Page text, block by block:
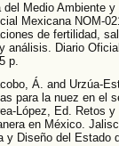
del Medio Ambiente
Mexicana NOM-
de fertilidad,
análisis. Diario
p.
Á. and Urzúa-
para la nuez en el
López, Ed. Retos
en México.
y Diseño del Estado